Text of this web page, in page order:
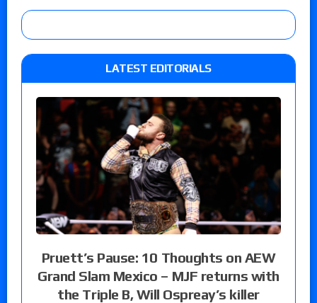
LATEST EDITORIALS
Pruett’s Pause: 10 Thoughts on AEW
Grand Slam Mexico – MJF returns with
the Triple B, Will Ospreay’s killer